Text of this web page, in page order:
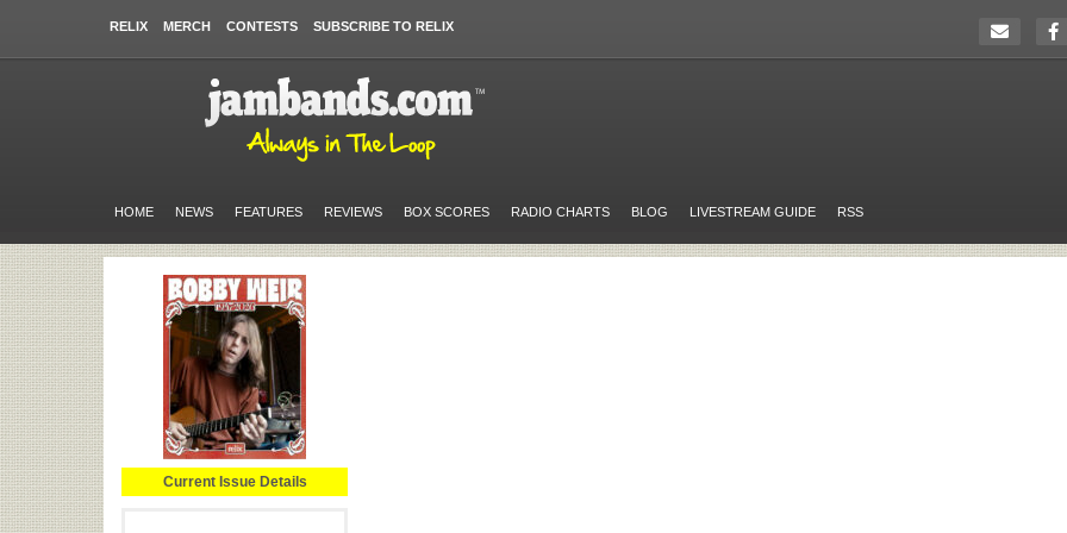
RELIX MERCH CONTESTS SUBSCRIBE TO RELIX
HOME NEWS FEATURES REVIEWS BOX SCORES RADIO CHARTS BLOG LIVESTREAM GUIDE RSS
Current Issue Details